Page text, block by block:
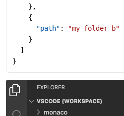
    },
    {
      "path"
:
"my-folder-b"
    }
  ]
}